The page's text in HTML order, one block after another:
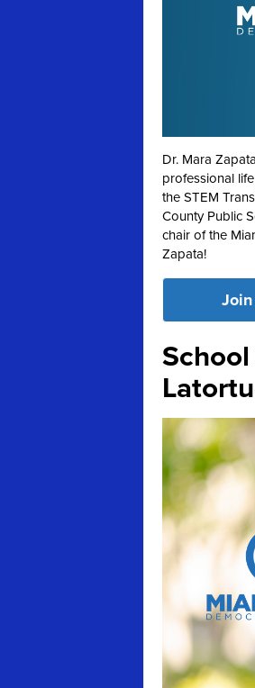
Dr. Mara
professional
the STEM
County Public
chair of the
Zapata!